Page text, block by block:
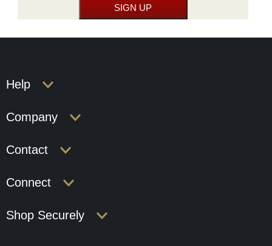
Help
Company
Contact
Connect
Shop Securely